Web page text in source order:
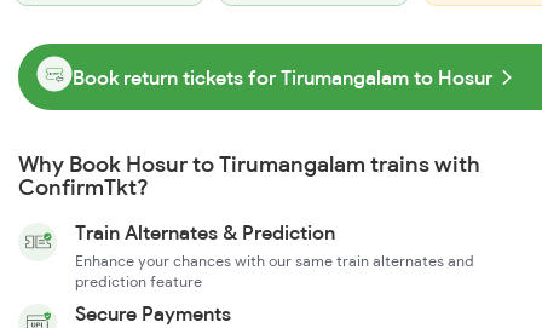
Book return tickets for Tirumangalam to Hosur
Why Book Hosur to Tirumangalam trains with
ConfirmTkt?
Train Alternates & Prediction
Enhance your chances with our same train alternates and
prediction feature
Secure Payments